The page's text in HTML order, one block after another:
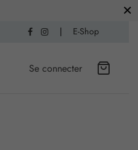
| E-Shop
Se connecter